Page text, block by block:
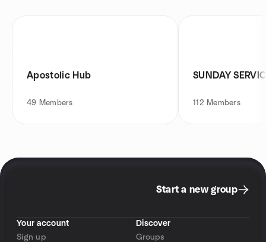
Apostolic Hub
49 Members
SUNDAY
112 Members
Start a new group
Your account
Sign up
Discover
Groups